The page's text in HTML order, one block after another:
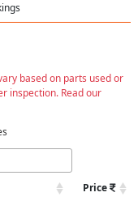
based on parts used or
inspection. Read our
Price